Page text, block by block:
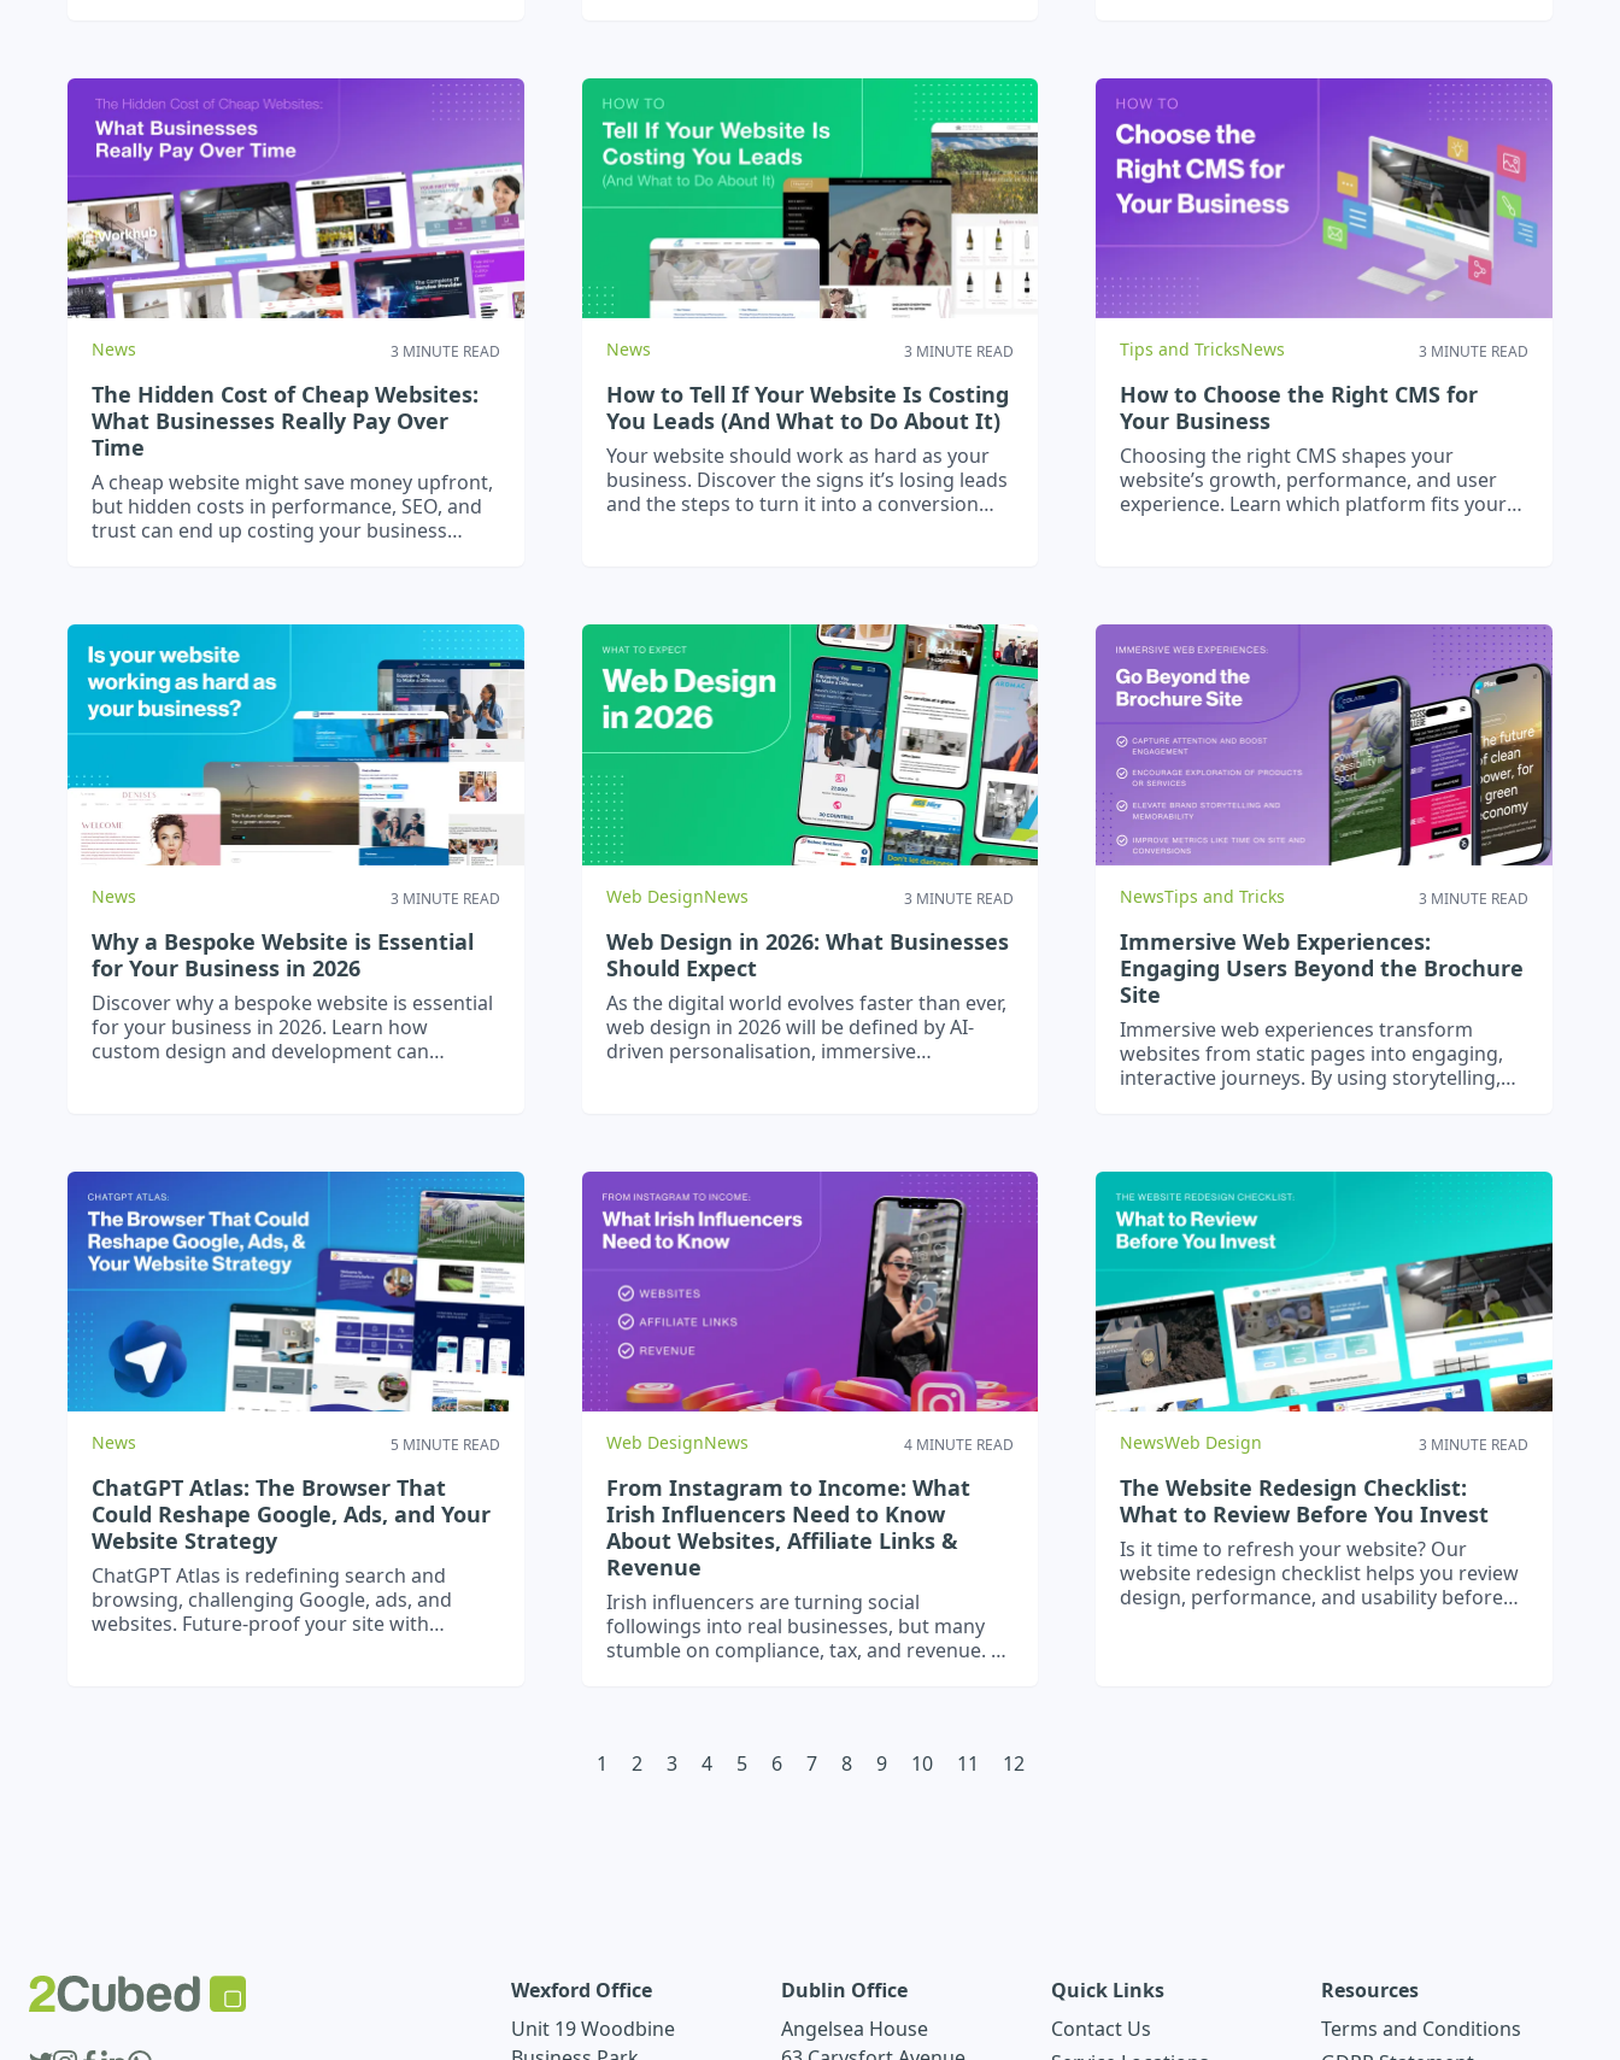
News 3 MINUTE READ
The Hidden Cost of Cheap Websites:
What Businesses Really Pay Over
Time
A cheap website might save money upfront,
but hidden costs in performance, SEO, and
trust can end up costing your business
News 3 MINUTE READ
How to Tell If Your Website Is Costing
You Leads (And What to Do About It)
Your website should work as hard as your
business. Discover the signs it’s losing leads
and the steps to turn it into a conversion
Tips and TricksNews 3 MINUTE READ
How to Choose the Right CMS for
Your Business
Choosing the right CMS shapes your
website’s growth, performance, and user
experience. Learn which platform fits your
News 3 MINUTE READ
Why a Bespoke Website is Essential
for Your Business in 2026
Discover why a bespoke website is essential
for your business in 2026. Learn how
custom design and development can
Web DesignNews 3 MINUTE READ
Web Design in 2026: What Businesses
Should Expect
As the digital world evolves faster than ever,
web design in 2026 will be defined by AI-
driven personalisation, immersive
PWAs, and stricter accessibility standards.
To stay competitive, brands must embrace
emerging technologies, optimise for speed
and user experience, and future-proof their
NewsTips and Tricks 3 MINUTE READ
Immersive Web Experiences:
Engaging Users Beyond the Brochure
Site
Immersive web experiences transform
websites from static pages into engaging,
interactive journeys. By using storytelling,
stand out online. Optimised for SEO and AI
search, these experiences drive real results.
News 5 MINUTE READ
ChatGPT Atlas: The Browser That
Could Reshape Google, Ads, and Your
Website Strategy
ChatGPT Atlas is redefining search and
browsing, challenging Google, ads, and
websites. Future-proof your site with
Web DesignNews 4 MINUTE READ
From Instagram to Income: What
Irish Influencers Need to Know
About Websites, Affiliate Links &
Revenue
Irish influencers are turning social
followings into real businesses, but many
stumble on compliance, tax, and revenue. A
GDPR-ready.
NewsWeb Design 3 MINUTE READ
The Website Redesign Checklist:
What to Review Before You Invest
Is it time to refresh your website? Our
website redesign checklist helps you review
design, performance, and usability before
1 2 3 4 5 6 7 8 9 10 11 12
Wexford Office
Unit 19 Woodbine
Dublin Office
Angelsea House
Quick Links
Contact Us
Resources
Terms and Conditions